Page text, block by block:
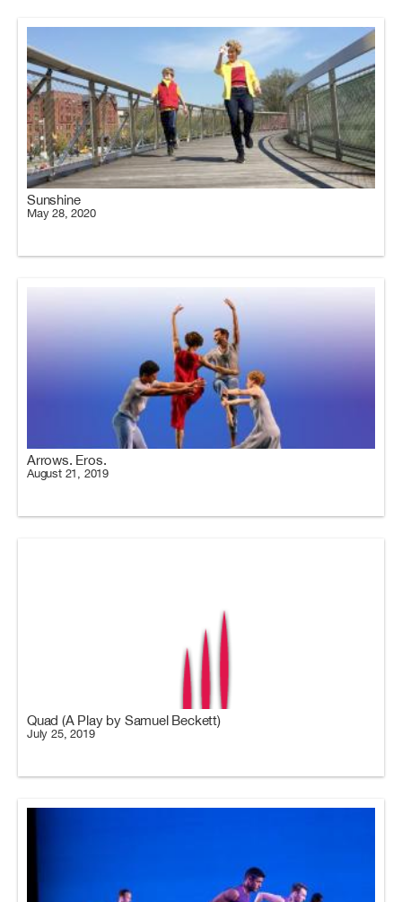
Sunshine
May 28, 2020
Arrows. Eros.
August 21, 2019
Quad (A Play by Samuel Beckett)
July 25, 2019